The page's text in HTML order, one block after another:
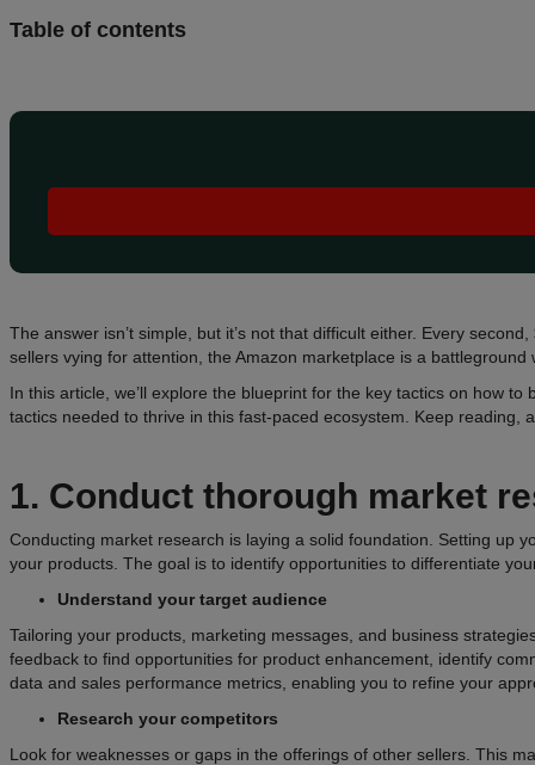
Table of contents
The answer isn’t simple, but it’s not that difficult either. Every second,
sellers vying for attention, the Amazon marketplace is a
In this article, we’ll explore the blueprint for the key tactics on how
tactics needed to thrive in this fast-paced ecosystem. Keep
1. Conduct thorough market
Conducting market research is laying a solid foundation. Setting up
your products. The goal is to identify opportunities to differentiate
Understand your target audience
Tailoring your products, marketing messages, and business
feedback to find opportunities for product enhancement, identify
data and sales performance metrics, enabling you to refine your
Research your competitors
Look for weaknesses or gaps in the offerings of other sellers. This